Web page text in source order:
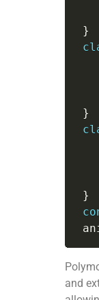
}
}
}
and